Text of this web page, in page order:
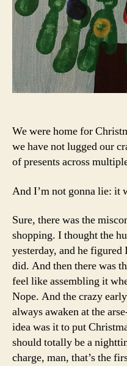
We were home for
we have not lugged our
of presents across
And I’m not gonna lie: it
Sure, there was the
shopping. I thought the
yesterday, and he
did. And then there was
feel like assembling it
Nope. And the crazy
always awaken at the
idea was it to put
should totally be a
charge, man, that’s the